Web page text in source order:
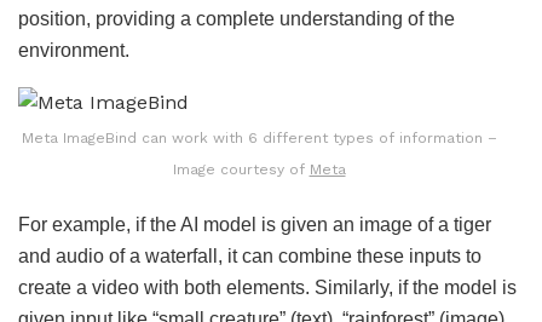
position, providing a complete understanding of the
environment.
Meta ImageBind can work with 6 different types of information –
Image courtesy of Meta
For example, if the AI model is given an image of a tiger
and audio of a waterfall, it can combine these inputs to
create a video with both elements. Similarly, if the model is